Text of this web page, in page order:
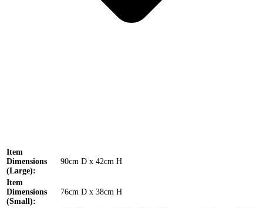
Item
Dimensions
(Large):
90cm D x 42cm H
Item
Dimensions
(Small):
76cm D x 38cm H